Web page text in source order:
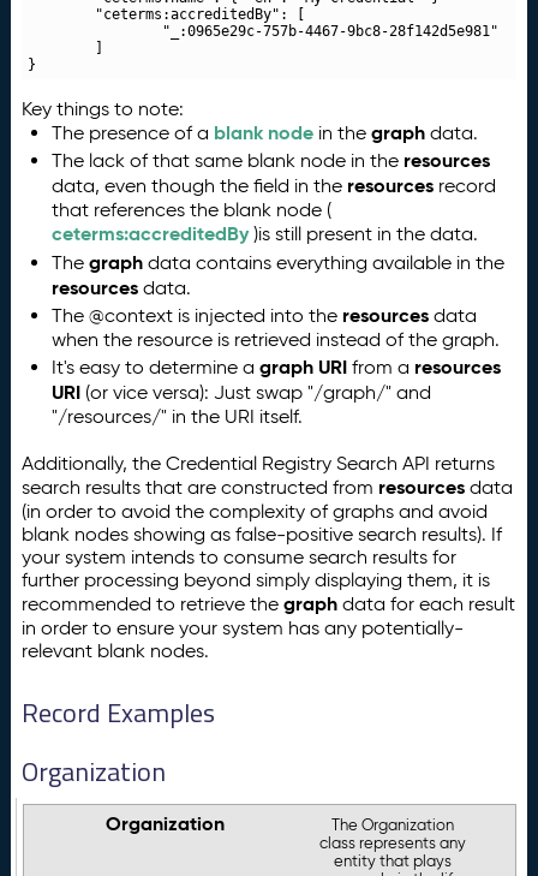
}
Key things to note:
The presence of a blank node in thegraph data.
The lack of that same blank node in the resources
data, even though the field in the resources record
that references the blank node (
ceterms:accreditedBy)is still present in the data.
Thegraph data contains everything available in the
resources data.
The @context is injected into the resources data
when the resource is retrieved instead of the graph.
It's easy to determine agraph URI from a resources
URI (or vice versa): Just swap "/graph/" and
"/resources/" in the URI itself.
Additionally, the Credential Registry Search API returns
search results that are constructed from resources data
(in order to avoid the complexity of graphs and avoid
blank nodes showing as false-positive search results). If
your system intends to consume search results for
further processing beyond simply displaying them, it is
recommended to retrieve thegraph data for each result
in order to ensure your system has any potentially-
relevant blank nodes.
Record Examples
Organization
Organization
The Organization
class represents any
entity that plays